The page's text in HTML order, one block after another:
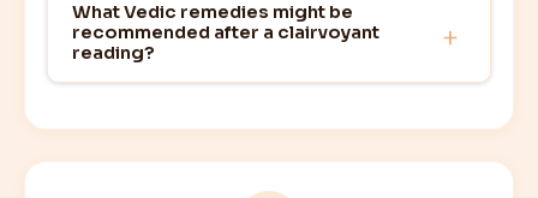
What Vedic remedies might be
recommended after a clairvoyant
reading?